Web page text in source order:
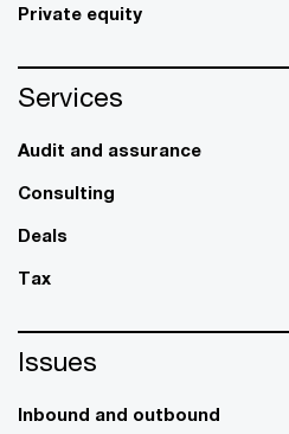
Private equity
Services
Audit and assurance
Consulting
Deals
Tax
Issues
Inbound and outbound